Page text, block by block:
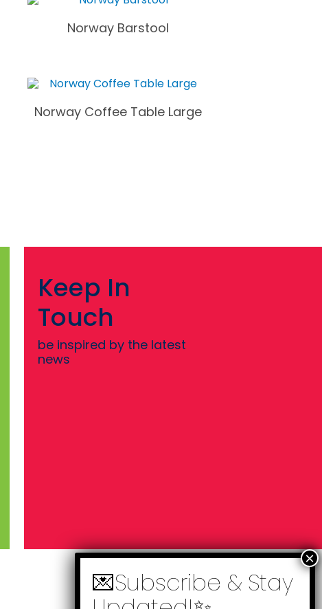
Norway Barstool
Norway Coffee Table Large
Keep In
Touch
be inspired by the latest
news